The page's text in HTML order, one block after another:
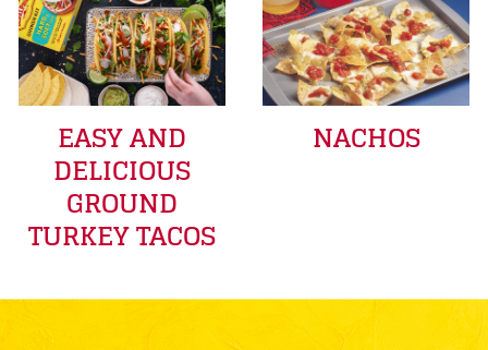
EASY AND
DELICIOUS
GROUND
TURKEY TACOS
NACHOS